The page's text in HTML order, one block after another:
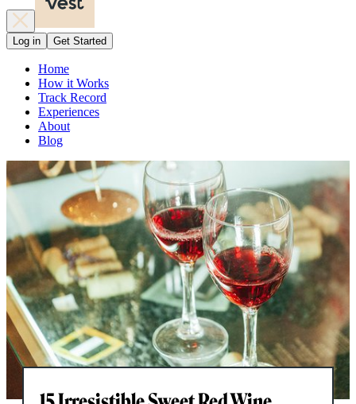
Log in Get Started
Home
How it Works
Track Record
Experiences
About
Blog